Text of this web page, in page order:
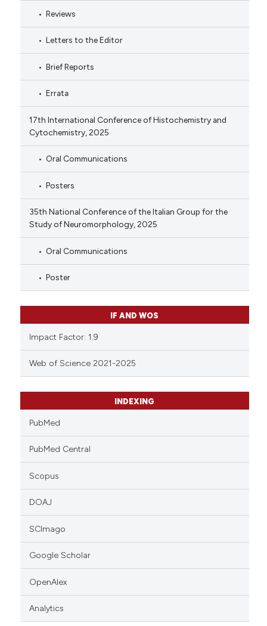
Reviews
Letters to the Editor
Brief Reports
Errata
17th International Conference of Histochemistry and
Cytochemistry, 2025
Oral Communications
Posters
35th National Conference of the Italian Group for the
Study of Neuromorphology, 2025
Oral Communications
Poster
IF AND WOS
Impact Factor: 1.9
Web of Science 2021-2025
INDEXING
PubMed
PubMed Central
Scopus
DOAJ
SCImago
Google Scholar
OpenAlex
Analytics